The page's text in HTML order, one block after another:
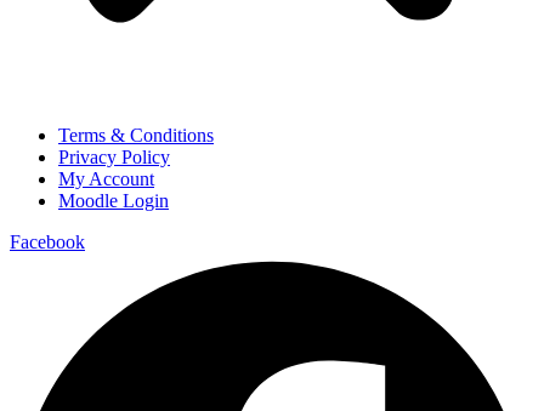
Terms & Conditions
Privacy Policy
My Account
Moodle Login
Facebook